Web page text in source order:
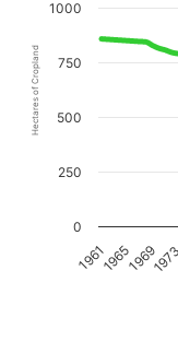
Hectares of Cropland
196119651969
0
250
500
750
1000